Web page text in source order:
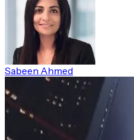
Sabeen Ahmed